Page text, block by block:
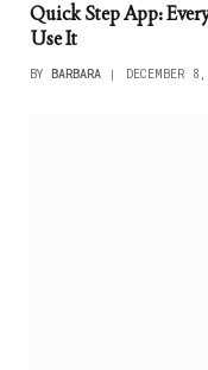
Quick Step App:
Use It
BY BARBARA DECEMBER